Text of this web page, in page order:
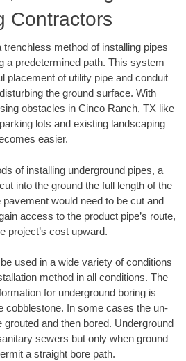
Contractors
trenchless method of installing pipes
a predetermined path. This system
placement of utility pipe and conduit
the ground surface. With
obstacles in Cinco Ranch, TX like
lots and existing landscaping
easier.
of installing underground pipes, a
into the ground the full length of the
would need to be cut and
access to the product pipe’s route,
project’s cost upward.
used in a wide variety of conditions
method in all conditions. The
for underground boring is
cobblestone. In some cases the un-
and then bored. Underground
sewers but only when ground
a straight bore path.